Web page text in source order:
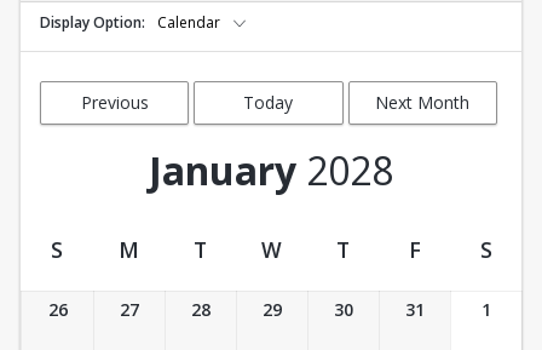
Display Option Calendar
Previous
Today Next Month
January 2028
Activity Calendar View
S M T W T F S
26 27 28 29 30 31 1